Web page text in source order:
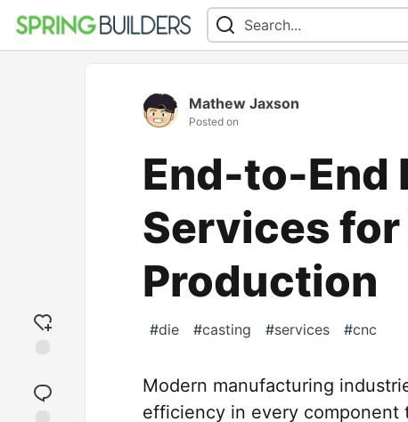
reaction
Mathew Jaxson
Posted on
End-to-End
Services
Production
#die #casting #services #cnc
Modern manufacturing
efficiency in every